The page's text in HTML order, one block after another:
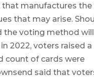
that manufactures
that may arise.
the voting method
2022, voters raised
count of cards were
said that